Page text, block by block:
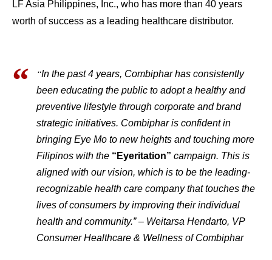
LF Asia Philippines, Inc., who has more than 40 years
worth of success as a leading healthcare distributor.
“In the past 4 years, Combiphar has consistently
been educating the public to adopt a healthy and
preventive lifestyle through corporate and brand
strategic initiatives. Combiphar is confident in
bringing Eye Mo to new heights and touching more
Filipinos with the “Eyeritation” campaign. This is
aligned with our vision, which is to be the leading-
recognizable health care company that touches the
lives of consumers by improving their individual
health and community.” – Weitarsa Hendarto, VP
Consumer Healthcare & Wellness of Combiphar